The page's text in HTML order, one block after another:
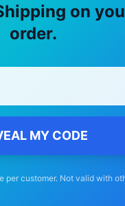
on
order.
MY CODE
per customer. Not valid with
🚚
wide on all orders